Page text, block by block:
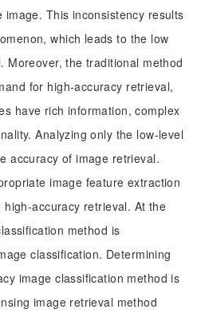
This inconsistency results
which leads to the low
Moreover, the traditional method
for high-accuracy retrieval,
have rich information, complex
Analyzing only the low-level
accuracy of image retrieval.
image feature extraction
accuracy retrieval. At the
method is
classification. Determining
image classification method is
image retrieval method